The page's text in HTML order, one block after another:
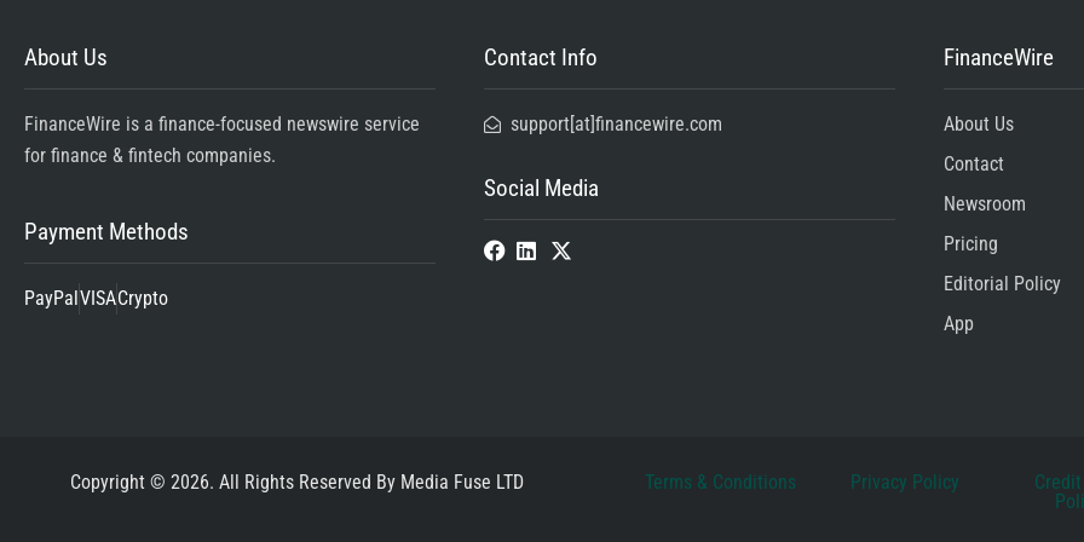
About Us
FinanceWire is a finance-focused newswire service
for finance & fintech companies.
Payment Methods
PayPal VISACrypto
Contact Info
support[at]financewire.com
Social Media
FinanceWire
About Us
Contact
Newsroom
Pricing
Editorial Policy
App
Copyright © 2026. All Rights Reserved By Media Fuse LTD Terms & Conditions Privacy Policy
Credit